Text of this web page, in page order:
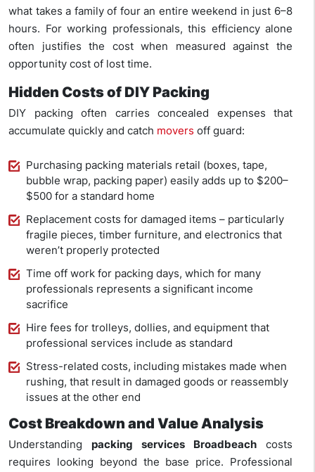
what takes a family of four an entire weekend in just 6–8
hours. For working professionals, this efficiency alone
often justifies the cost when measured against the
opportunity cost of lost time.
Hidden Costs of DIY Packing
DIY packing often carries concealed expenses that
accumulate quickly and catch movers off guard:
Purchasing packing materials retail (boxes, tape,
bubble wrap, packing paper) easily adds up to $200–
$500 for a standard home
Replacement costs for damaged items – particularly
fragile pieces, timber furniture, and electronics that
weren’t properly protected
Time off work for packing days, which for many
professionals represents a significant income
sacrifice
Hire fees for trolleys, dollies, and equipment that
professional services include as standard
Stress-related costs, including mistakes made when
rushing, that result in damaged goods or reassembly
issues at the other end
Cost Breakdown and Value Analysis
Understanding packing services Broadbeach costs
requires looking beyond the base price. Professional